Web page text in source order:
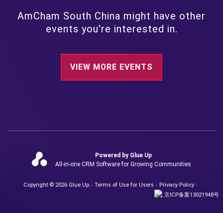
AmCham South China might have other
events you're interested in.
VIEW MORE EVENTS
Powered by Glue Up
All-in-one CRM Software for Growing Communities
Copyright © 2026 Glue Up Terms of Use for Users
Privacy Policy
京ICP备案13021948号